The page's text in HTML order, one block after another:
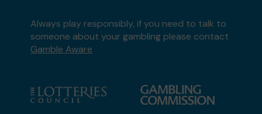
Always play responsibly, if you need to talk to
someone about your gambling please contact
Gamble Aware